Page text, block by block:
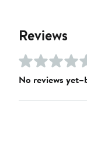
Reviews
No reviews